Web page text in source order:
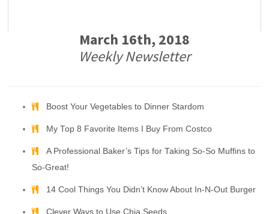
March 16th, 2018
Weekly Newsletter
Boost Your Vegetables to Dinner Stardom
My Top 8 Favorite Items I Buy From Costco
A Professional Baker’s Tips for Taking So-So Muffins to
So-Great!
14 Cool Things You Didn’t Know About In-N-Out Burger
Clever Ways to Use Chia Seeds